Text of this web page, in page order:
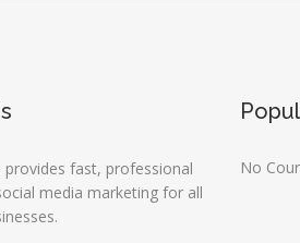
provides fast, professional
media marketing for all
No